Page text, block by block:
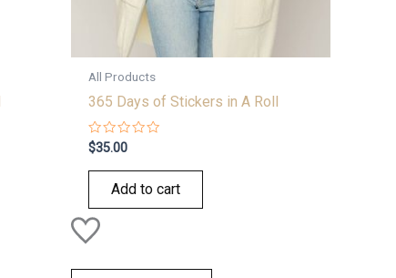
All Products
365 Days of Stickers in A Roll
Rated
0
out
$35.00
Add to cart